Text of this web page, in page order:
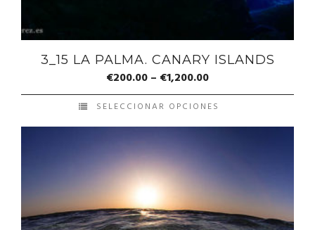
3_15 LA PALMA. CANARY ISLANDS
€200.00– €1,200.00
SELECCIONAR OPCIONES